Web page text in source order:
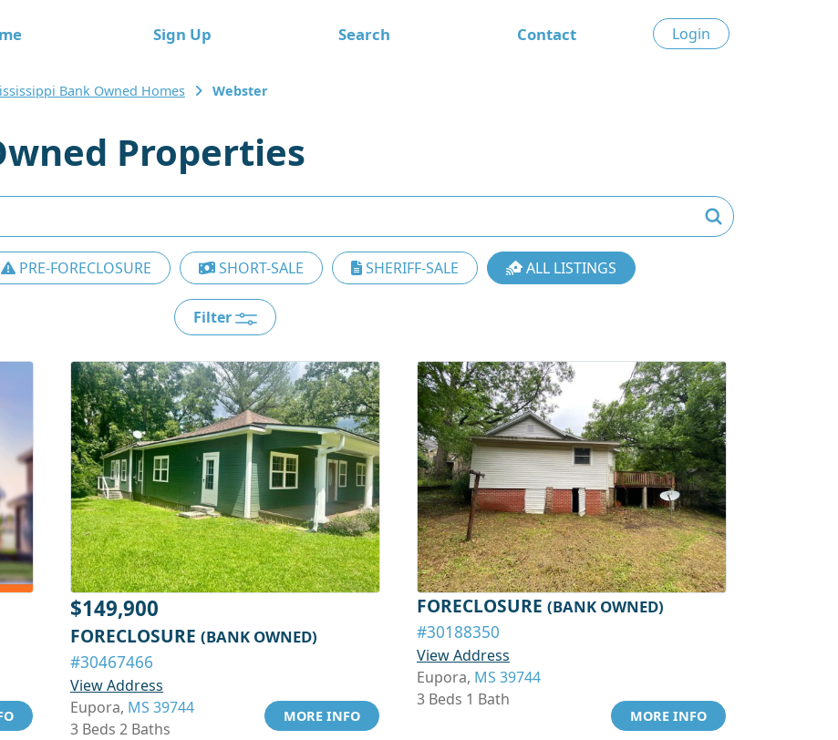
Sign Up Search Contact Login
Bank Owned Homes Webster
Properties
PRE-FORECLOSURE SHORT-SALE SHERIFF-SALE ALL LISTINGS
Filter
$149,900
FORECLOSURE (BANK OWNED)
#30467466
View Address
Eupora, MS 39744
3 Beds 2 Baths
MORE INFO
FORECLOSURE (BANK OWNED)
#30188350
View Address
Eupora, MS 39744
3 Beds 1 Bath
MORE INFO